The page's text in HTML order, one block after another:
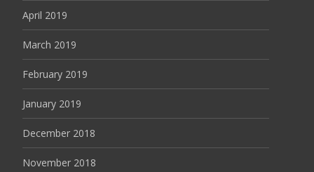
April 2019
March 2019
February 2019
January 2019
December 2018
November 2018